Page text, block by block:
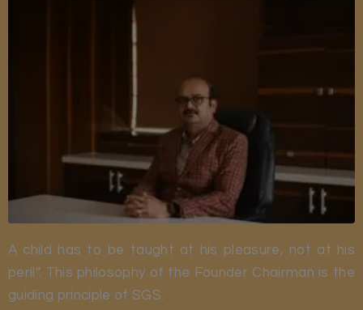
A child has to be taught at his pleasure, not at his
peril”. This philosophy of the Founder Chairman is the
guiding principle of SGS.